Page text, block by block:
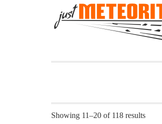
Showing 11–20 of 118 results